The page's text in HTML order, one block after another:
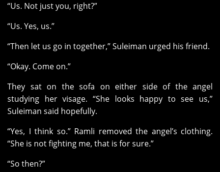
“Us. Not just you, right?”
“Us. Yes, us.”
“Then let us go in together,” Suleiman urged his friend.
“Okay. Come on.”
They sat on the sofa on either side of the angel
studying her visage. “She looks happy to see us,”
Suleiman said hopefully.
“Yes, I think so.” Ramli removed the angel’s clothing.
“She is not fighting me, that is for sure.”
“So then?”